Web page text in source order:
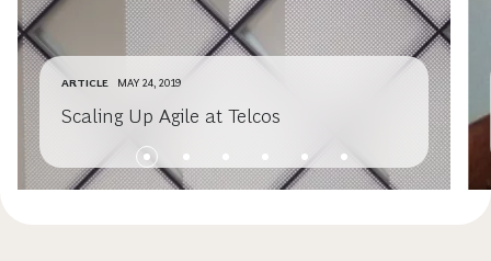
ARTICLE MAY 24, 2019
Scaling Up Agile at Telcos